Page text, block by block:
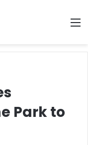
Park to